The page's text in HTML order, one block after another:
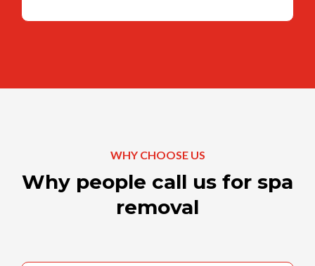
WHY CHOOSE US
Why people call us for spa
removal